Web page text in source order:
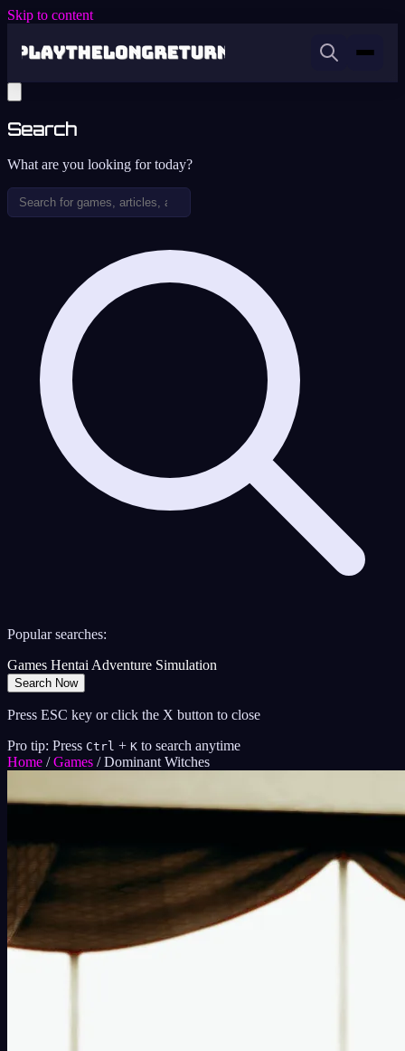
Skip to content
Search
What are you looking for today?
Popular searches:
Games HentaiAdventure Simulation
Search Now
Press ESC key or click the X button to close
Pro tip: Press Ctrl + K to search anytime
Home / Games / Dominant Witches